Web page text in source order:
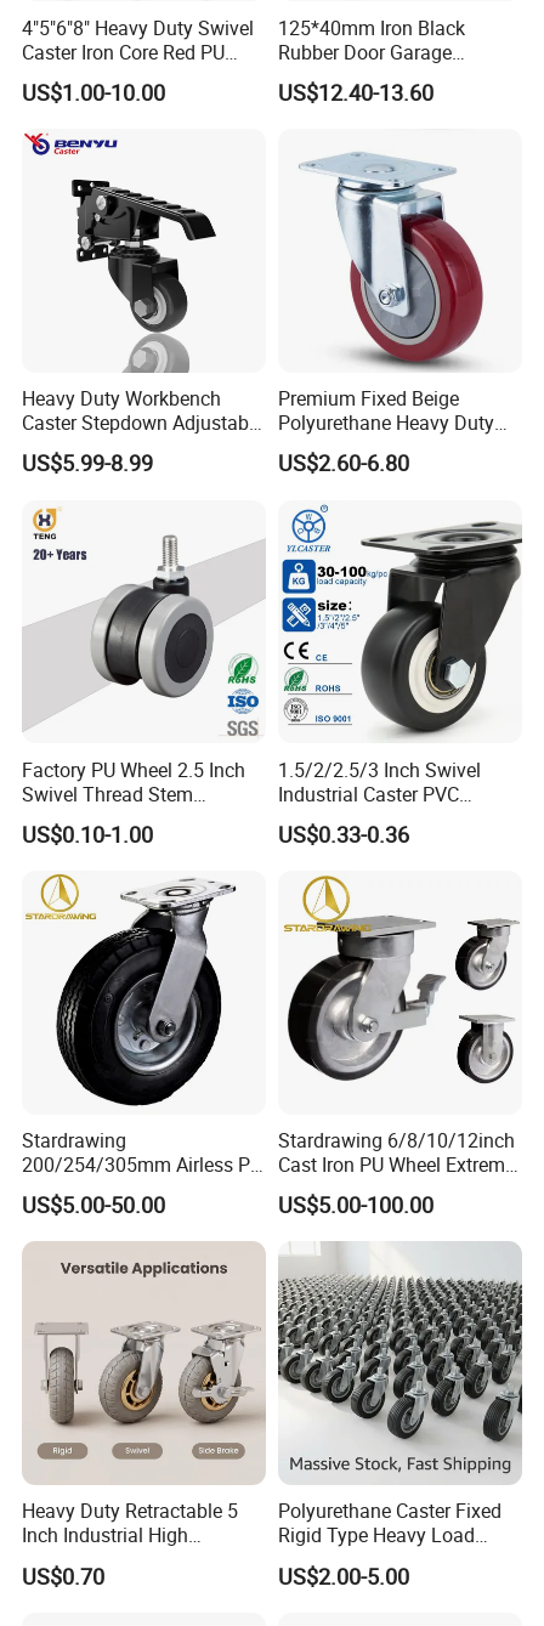
4"5"6"8" Heavy Duty Swivel
Caster Iron Core Red PU
Wheel for Industrial Tools
Workbench
US$1.00-10.00
125*40mm Iron Black
Rubber Door Garage
Supporting Load Spring
Gate Shock Absorbing
US$12.40-13.60
Heavy Duty Workbench
Caster Stepdown Adjustable
Polyurethane Wheel for
Industrial Table
US$5.99-8.99
Premium Fixed Beige
Polyurethane Heavy Duty
Industrial Caster
US$2.60-6.80
Factory PU Wheel 2.5 Inch
Swivel Thread Stem
Furniture Office Chair Caster
US$0.10-1.00
1.5/2/2.5/3 Inch Swivel
Industrial Caster PVC
Ruedas Giratorias for
Trolley Caster Wheels
US$0.33-0.36
Stardrawing
200/254/305mm Airless PU
Foam Castor Wheel
8/10/12inch Heavy Duty
Caster
US$5.00-50.00
Stardrawing 6/8/10/12inch
Cast Iron PU Wheel Extreme
Heavy Duty Caster for
Trolley
US$5.00-100.00
Heavy Duty Retractable 5
Inch Industrial High
Temperature 4 Inch
Phenolic Castors for
US$0.70
Polyurethane Caster Fixed
Rigid Type Heavy Load
Capacity Non Marking Floor
Wheel
US$2.00-5.00